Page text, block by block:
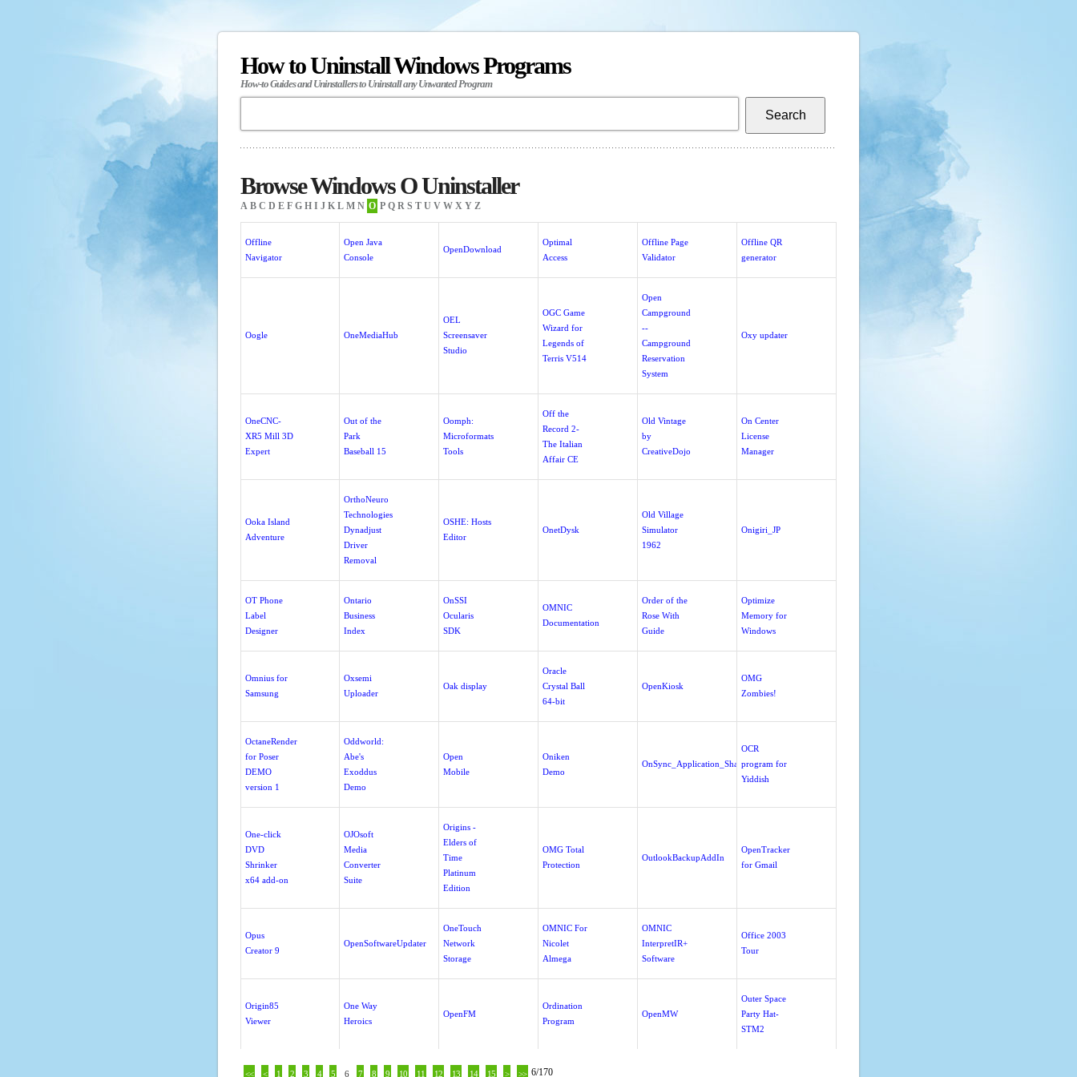
How to Uninstall Windows Programs
How-to Guides and Uninstallers to Uninstall any Unwanted Program
Browse Windows O Uninstaller
A B C D E F G H I J K L M N O P Q R S T U V W X Y Z
Offline
Navigator
Open Java
Console
OpenDownload
Optimal
Access
Offline Page
Validator
Offline QR
generator
Oogle OneMediaHub
OEL
Screensaver
Studio
OGC Game
Wizard for
Legends of
Terris V514
Open
Campground
--
Campground
Reservation
System
Oxy updater
OneCNC-
XR5 Mill 3D
Expert
Out of the
Park
Baseball 15
Oomph:
Microformats
Tools
Off the
Record 2-
The Italian
Affair CE
Old Vintage
by
CreativeDojo
On Center
License
Manager
Ooka Island
Adventure
OrthoNeuro
Technologies
Dynadjust
Driver
Removal
OSHE: Hosts
Editor
OnetDysk
Old Village
Simulator
1962
Onigiri_JP
OT Phone
Label
Designer
Ontario
Business
Index
OnSSI
Ocularis
SDK
OMNIC
Documentation
Order of the
Rose With
Guide
Optimize
Memory for
Windows
Omnius for
Samsung
Oxsemi
Uploader
Oak display
Oracle
Crystal Ball
64-bit
OpenKiosk
OMG
Zombies!
OctaneRender
for Poser
DEMO
version 1
Oddworld:
Abe's
Exoddus
Demo
Open
Mobile
Oniken
Demo
OnSync_Application_Sharing
OCR
program for
Yiddish
One-click
DVD
Shrinker
x64 add-on
OJOsoft
Media
Converter
Suite
Origins -
Elders of
Time
Platinum
Edition
OMG Total
Protection
OutlookBackupAddIn
OpenTracker
for Gmail
Opus
Creator 9
OpenSoftwareUpdater
OneTouch
Network
Storage
OMNIC For
Nicolet
Almega
OMNIC
InterpretIR+
Software
Office 2003
Tour
Origin85
Viewer
One Way
Heroics
OpenFM
Ordination
Program
OpenMW
Outer Space
Party Hat-
STM2
6/170
<< < 1 2 3 4 5 6 7 8 9 10 11 12 13 14 15 > >>